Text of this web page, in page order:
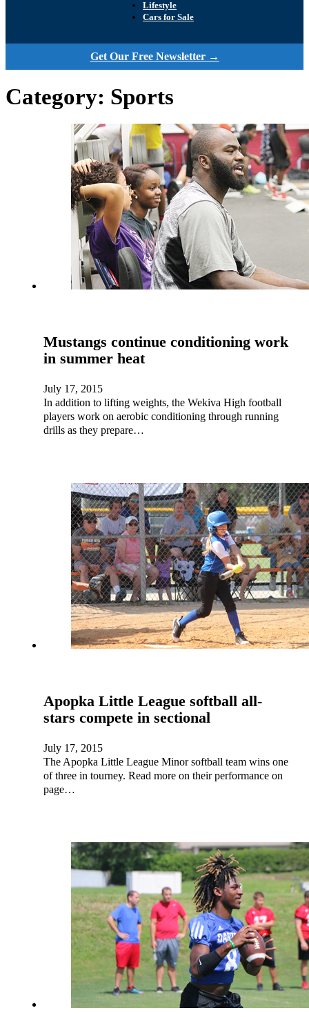
Lifestyle
Cars for Sale
Get Our Free Newsletter →
Category: Sports
Mustangs continue conditioning work
in summer heat
July 17, 2015
In addition to lifting weights, the Wekiva High football
players work on aerobic conditioning through running
drills as they prepare…
Apopka Little League softball all-
stars compete in sectional
July 17, 2015
The Apopka Little League Minor softball team wins one
of three in tourney. Read more on their performance on
page…